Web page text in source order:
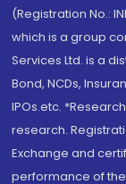
(Registration No.:
which is a group
Services Ltd. is a
Bond, NCDs,
IPOs.etc.
research.
Exchange and
performance of